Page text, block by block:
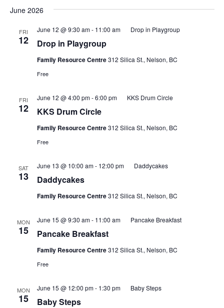
June 2026
FRI
12 Drop in Playgroup
June 12 @ 9:30 am- 11:00 am Drop in Playgroup
Family Resource Centre312 Silica St., Nelson, BC
Free
FRI
12 KKS Drum Circle
June 12 @ 4:00 pm-6:00 pm KKS Drum Circle
Family Resource Centre312 Silica St., Nelson, BC
Free
SAT
13 Daddycakes
June 13 @ 10:00 am- 12:00 pm Daddycakes
Family Resource Centre312 Silica St., Nelson, BC
MON
15 Pancake Breakfast
June 15 @ 9:30 am- 11:00 am Pancake Breakfast
Family Resource Centre312 Silica St., Nelson, BC
Free
MON
15 Baby Steps
June 15 @ 12:00 pm- 1:30 pm Baby Steps